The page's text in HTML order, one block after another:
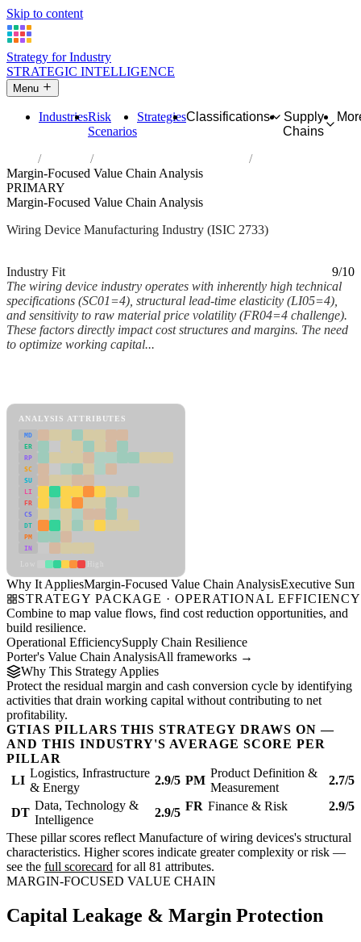
Skip to content
Strategy for Industry
STRATEGIC INTELLIGENCE
Menu
IndustriesRisk
Scenarios
StrategiesClassifications
Supply
Chains
Industries
Manufacture of wiring devices
Margin-Focused Value Chain Analysis
PRIMARY
Margin-Focused Value Chain Analysis
Wiring Device Manufacturing Industry (ISIC 2733)
Industry Fit
9/10
The wiring device industry operates with inherently high technical
specifications (SC01=4), structural lead-time elasticity (LI05=4),
and sensitivity to raw material price volatility (FR04=4 challenge).
These factors directly impact cost structures and margins. The need
to optimize working capital...
ANALYSIS ATTRIBUTES
MD
ER
RP
SC
SU
LI
FR
CS
DT
PM
IN
Why It AppliesMargin-Focused Value Chain AnalysisExecutive
STRATEGY PACKAGE · OPERATIONAL EFFICIENCY
Combine to map value flows, find cost reduction opportunities, and
build resilience.
Operational EfficiencySupply Chain Resilience
Porter's Value Chain AnalysisAll frameworks →
Why This Strategy Applies
Protect the residual margin and cash conversion cycle by identifying
activities that drain working capital without contributing to net
profitability.
GTIAS PILLARS THIS STRATEGY DRAWS ON —
AND THIS INDUSTRY'S AVERAGE SCORE PER
PILLAR
LI
Logistics, Infrastructure
& Energy
2.9/5 PM
Product Definition &
Measurement
2.7/5
DT
Data, Technology &
Intelligence
2.9/5 FR Finance & Risk 2.9/5
These pillar scores reflect Manufacture of wiring devices's structural
characteristics. Higher scores indicate greater complexity or risk —
see the full scorecard for all 81 attributes.
MARGIN-FOCUSED VALUE CHAIN
Capital Leakage & Margin Protection